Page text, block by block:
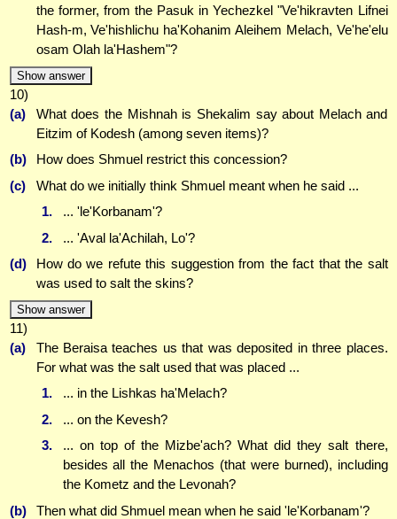
the former, from the Pasuk in Yechezkel "Ve'hikravten Lifnei
Hash-m, Ve'hishlichu ha'Kohanim Aleihem Melach, Ve'he'elu
osam Olah la'Hashem"?
Show answer
10)
(a)
What does the Mishnah is Shekalim say about Melach and
Eitzim of Kodesh (among seven items)?
(b)
How does Shmuel restrict this concession?
(c)
What do we initially think Shmuel meant when he said ...
1.
... 'le'Korbanam'?
2.
... 'Aval la'Achilah, Lo'?
(d)
How do we refute this suggestion from the fact that the salt
was used to salt the skins?
Show answer
11)
(a)
The Beraisa teaches us that was deposited in three places.
For what was the salt used that was placed ...
1.
... in the Lishkas ha'Melach?
2.
... on the Kevesh?
3.
... on top of the Mizbe'ach? What did they salt there,
besides all the Menachos (that were burned), including
the Kometz and the Levonah?
(b)
Then what did Shmuel mean when he said 'le'Korbanam'?